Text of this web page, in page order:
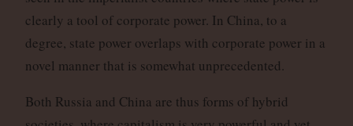
clearly a tool of corporate power. In China, to a
degree, state power overlaps with corporate power in a
novel manner that is somewhat unprecedented.
Both Russia and China are thus forms of hybrid